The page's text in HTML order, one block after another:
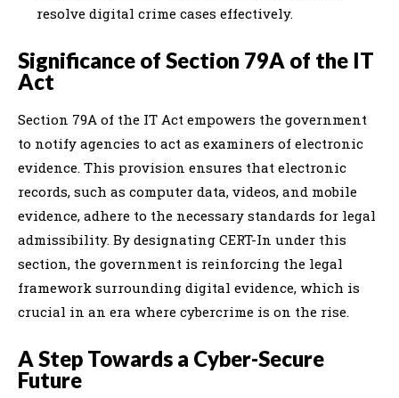
resolve digital crime cases effectively.
Significance of Section 79A of the IT
Act
Section 79A of the IT Act empowers the government
to notify agencies to act as examiners of electronic
evidence. This provision ensures that electronic
records, such as computer data, videos, and mobile
evidence, adhere to the necessary standards for legal
admissibility. By designating CERT-In under this
section, the government is reinforcing the legal
framework surrounding digital evidence, which is
crucial in an era where cybercrime is on the rise.
A Step Towards a Cyber-Secure
Future